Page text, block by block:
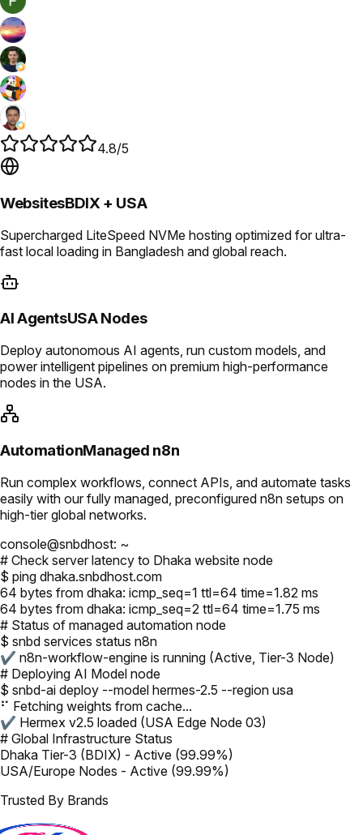
4.8/5
WebsitesBDIX + USA
Supercharged LiteSpeed NVMe hosting optimized for ultra-
fast local loading in Bangladesh and global reach.
AI AgentsUSA Nodes
Deploy autonomous AI agents, run custom models, and
power intelligent pipelines on premium high-performance
nodes in the USA.
AutomationManaged n8n
Run complex workflows, connect APIs, and automate tasks
easily with our fully managed, preconfigured n8n setups on
high-tier global networks.
console@snbdhost: ~
# Check server latency to Dhaka website node
$ ping dhaka.snbdhost.com
64 bytes from dhaka: icmp_seq=1 ttl=64 time=1.82 ms
64 bytes from dhaka: icmp_seq=2 ttl=64 time=1.75 ms
# Status of managed automation node
$ snbd services status n8n
✔ n8n-workflow-engine is running (Active, Tier-3 Node)
# Deploying AI Model node
$ snbd-ai deploy --model hermes-2.5 --region usa
⠋ Fetching weights from cache...
✔ Hermex v2.5 loaded (USA Edge Node 03)
# Global Infrastructure Status
Dhaka Tier-3 (BDIX) - Active (99.99%)
USA/Europe Nodes - Active (99.99%)
Trusted By Brands